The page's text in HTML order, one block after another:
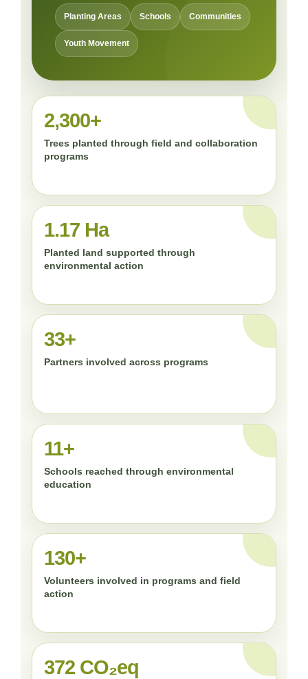
Planting Areas Schools Communities
Youth Movement
2,300+
Trees planted through field and collaboration
programs
1.17 Ha
Planted land supported through
environmental action
33+
Partners involved across programs
11+
Schools reached through environmental
education
130+
Volunteers involved in programs and field
action
372 CO₂eq